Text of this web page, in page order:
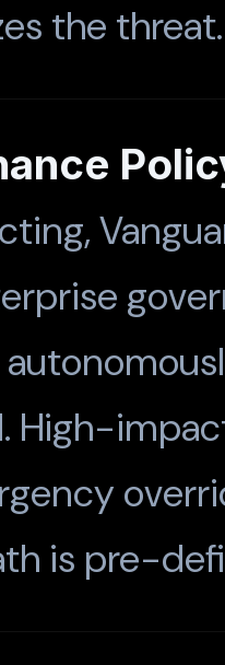
the threat.
High-
is pre-